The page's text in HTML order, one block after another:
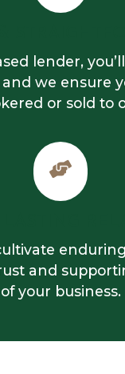
lender,
we ensure
or sold to
and
of your business.